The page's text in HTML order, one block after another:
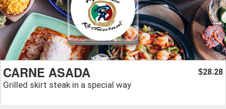
CARNE ASADA
Grilled skirt steak in a special way
$28.28